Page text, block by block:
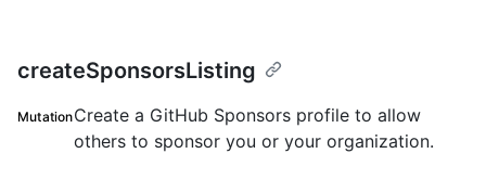
createSponsorsListing
MutationCreate a GitHub Sponsors profile to allow
others to sponsor you or your organization.